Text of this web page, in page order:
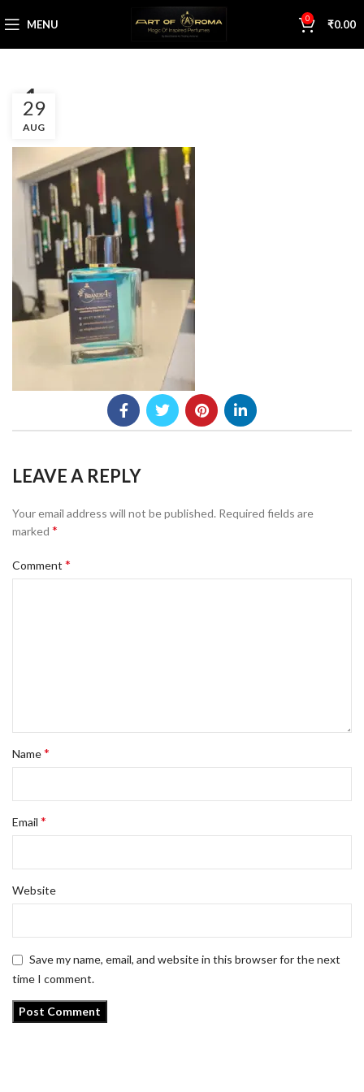
MENU 0 ₹0.00
a1
29
AUG
LEAVE A REPLY
Your email address will not be published. Required fields are
marked *
Comment *
Name*
Email *
Website
Save my name, email, and website in this browser for the next
time I comment.